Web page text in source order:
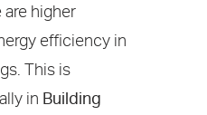
are higher
efficiency in
This is
in Building